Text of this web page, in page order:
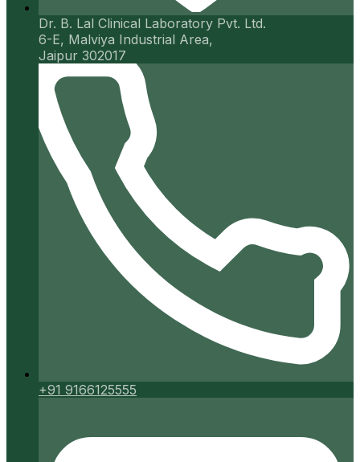
Dr. B. Lal Clinical Laboratory Pvt. Ltd.
6-E, Malviya Industrial Area,
Jaipur 302017
+91 9166125555